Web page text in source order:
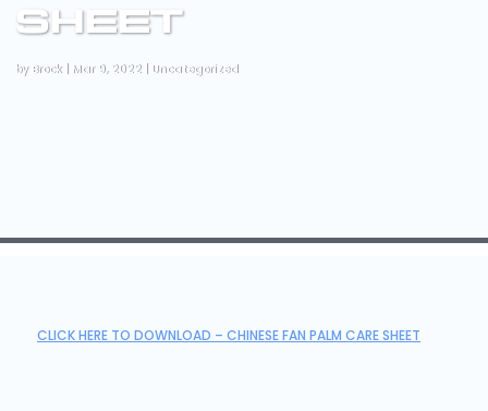
SHEET
by Brock Mar 9, 2022 Uncategorized
CLICK HERE TO DOWNLOAD – CHINESE FAN PALM CARE SHEET